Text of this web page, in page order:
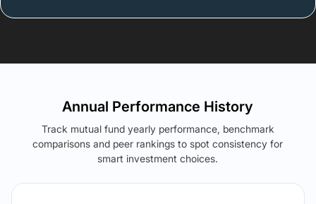
Annual Performance History
Track mutual fund yearly performance, benchmark
comparisons and peer rankings to spot consistency for
smart investment choices.